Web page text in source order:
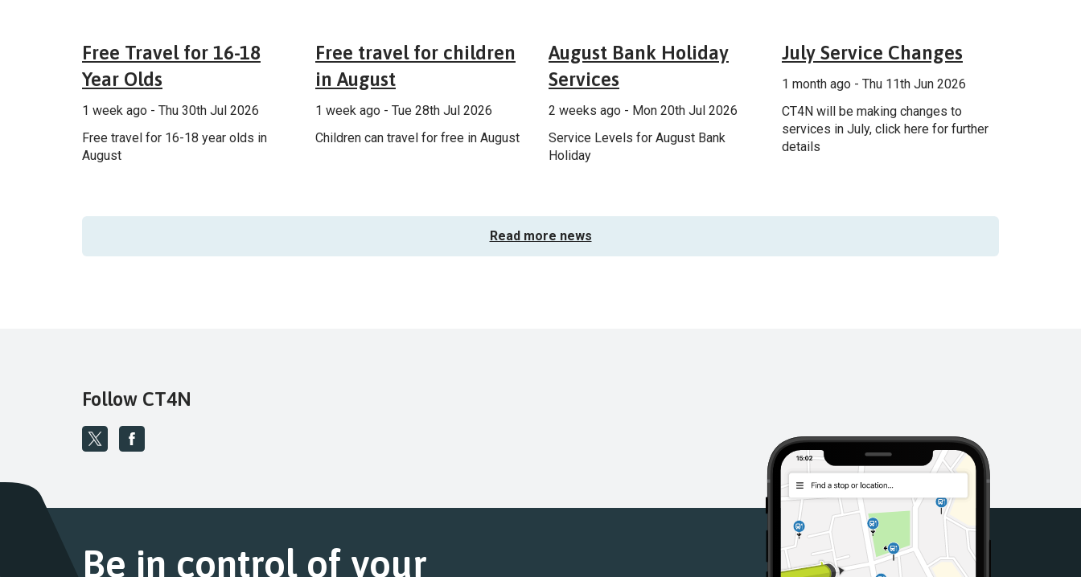
Free Travel for 16-18
Year Olds
1 week ago - Thu 30th Jul 2026
Free travel for 16-18 year olds in
August
Free travel for children
in August
1 week ago - Tue 28th Jul 2026
Children can travel for free in August
August Bank Holiday
Services
2 weeks ago - Mon 20th Jul 2026
Service Levels for August Bank
Holiday
July Service Changes
1 month ago - Thu 11th Jun 2026
CT4N will be making changes to
services in July, click here for further
details
Read more news
Follow CT4N
Be in control of your